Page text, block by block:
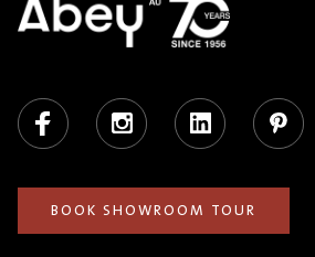
Facebook Instagram LinkedIn Pinterest
BOOK SHOWROOM TOUR